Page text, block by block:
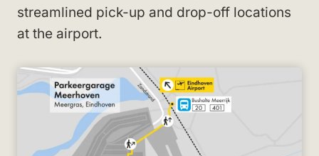
streamlined pick-up and drop-off locations
at the airport.